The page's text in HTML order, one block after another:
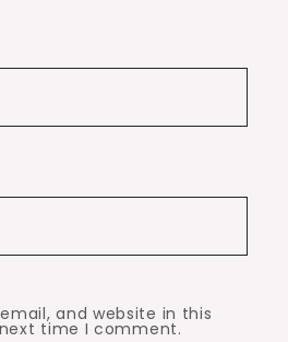
and website in this
time I comment.